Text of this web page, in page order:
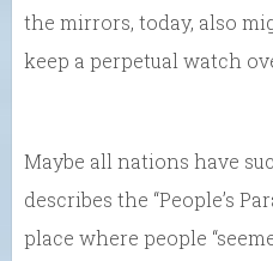
the mirrors, today, also
keep a perpetual watch
Maybe all nations have
describes the “People’s
place where people